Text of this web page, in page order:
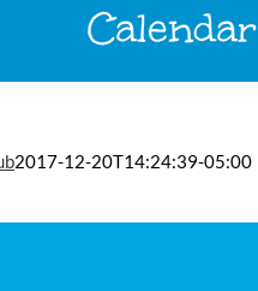
Calendar
2017-12-20T14:24:39-05:00